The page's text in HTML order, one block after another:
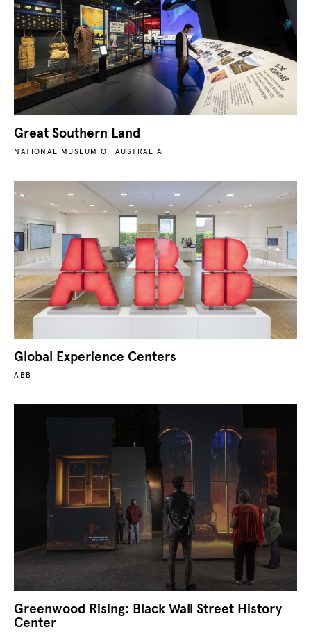
Great Southern Land
NATIONAL MUSEUM OF AUSTRALIA
Global Experience Centers
ABB
Greenwood Rising: Black Wall Street History
Center